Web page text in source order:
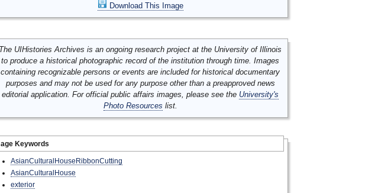
Download This Image
UIHistories Archives is an ongoing research project at the University of Illinois
to produce a historical photographic record of the institution through time. Images
containing recognizable persons or events are included for historical documentary
purposes and may not be used for any purpose other than a preapproved news
editorial application. For official public affairs images, please see the University's
Photo Resources list.
Keywords
AsianCulturalHouseRibbonCutting
AsianCulturalHouse
exterior